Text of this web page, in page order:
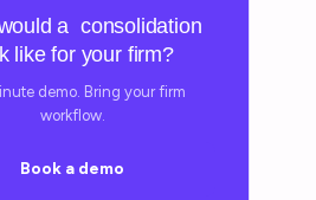
a consolidation
like for your firm?
demo. Bring your firm
workflow.
Book a demo